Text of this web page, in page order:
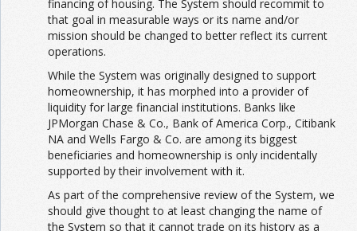
financing of housing. The System should recommit to
that goal in measurable ways or its name and/or
mission should be changed to better reflect its current
operations.
While the System was originally designed to support
homeownership, it has morphed into a provider of
liquidity for large financial institutions. Banks like
JPMorgan Chase & Co., Bank of America Corp., Citibank
NA and Wells Fargo & Co. are among its biggest
beneficiaries and homeownership is only incidentally
supported by their involvement with it.
As part of the comprehensive review of the System, we
should give thought to at least changing the name of
the System so that it cannot trade on its history as a